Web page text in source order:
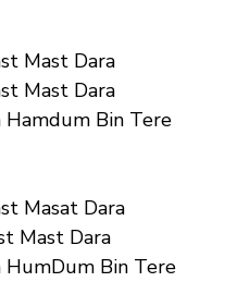
Mast Dara
Mast Dara
Hamdum Bin Tere
Masat Dara
Mast Dara
HumDum Bin Tere